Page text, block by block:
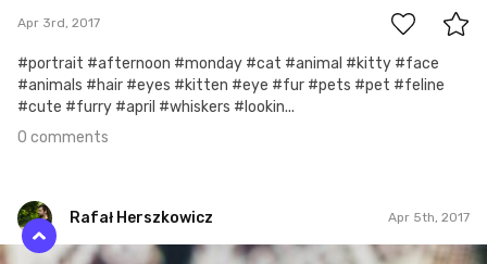
Apr 3rd, 2017
#portrait #afternoon #monday #cat #animal #kitty #face
#animals #hair #eyes #kitten #eye #fur #pets #pet #feline
#cute #furry #april #whiskers #lookin...
0 comments
Rafał Herszkowicz Apr 5th, 2017